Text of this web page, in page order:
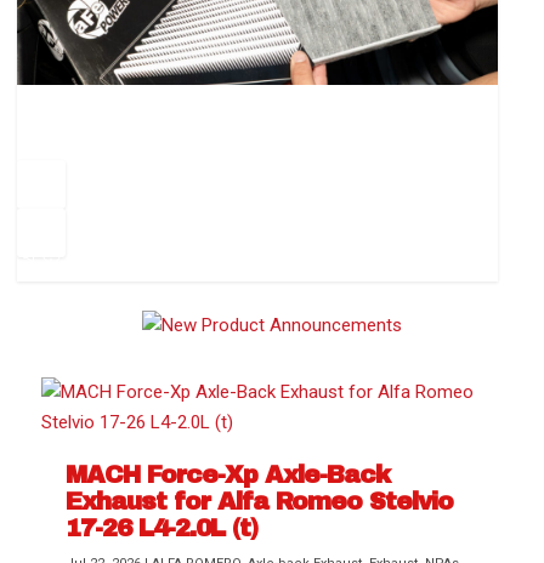
Difference Between aFe POWER Air
Filter Media
Aftermarket Throttle Body Upgrades
Differential Covers, Engine Oil Pans,
Transmission...
aFe POWER Gemini XV Valved Exhaust
Systems
Best Performance Upgrades for Chevy
Colorado / GMC...
MACH Force-Xp Axle-Back
Exhaust for Alfa Romeo Stelvio
17-26 L4-2.0L (t)